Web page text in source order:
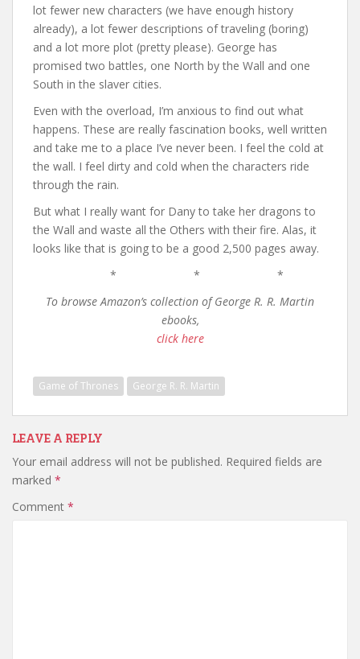
lot fewer new characters (we have enough history
already), a lot fewer descriptions of traveling (boring)
and a lot more plot (pretty please). George has
promised two battles, one North by the Wall and one
South in the slaver cities.
Even with the overload, I’m anxious to find out what
happens. These are really fascination books, well written
and take me to a place I’ve never been. I feel the cold at
the wall. I feel dirty and cold when the characters ride
through the rain.
But what I really want for Dany to take her dragons to
the Wall and waste all the Others with their fire. Alas, it
looks like that is going to be a good 2,500 pages away.
* * *
To browse Amazon’s collection of George R. R. Martin
ebooks,
click here
Game of Thrones George R. R. Martin
LEAVE A REPLY
Your email address will not be published. Required fields are
marked *
Comment *